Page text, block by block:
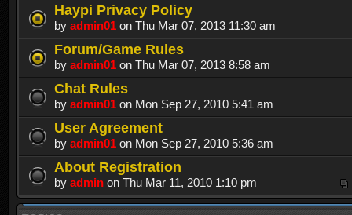
Haypi Privacy Policy
by admin01 on Thu Mar 07, 2013 11:30 am
Forum/Game Rules
by admin01 on Thu Mar 07, 2013 8:58 am
Chat Rules
by admin01 on Mon Sep 27, 2010 5:41 am
User Agreement
by admin01 on Mon Sep 27, 2010 5:36 am
About Registration
by admin on Thu Mar 11, 2010 1:10 pm